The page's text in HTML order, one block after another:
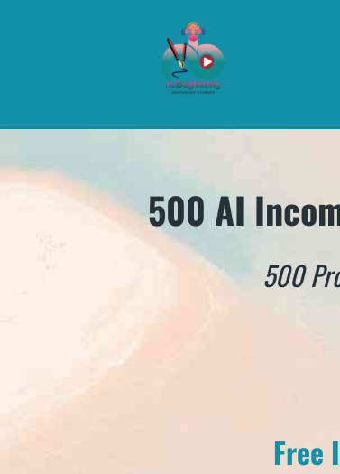
500 AI
500
Free